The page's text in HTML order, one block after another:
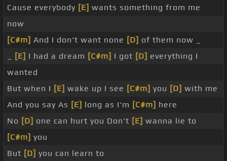
Cause everybody [E] wants something from me
now
[C#m] And I don't want none [D] of them now _
[E] I had a dream [C#m] I got [D] everything I
wanted
But when I [E] wake up I see [C#m] you [D] with me
And you say As [E] long as I'm [C#m] here
No [D] one can hurt you Don't [E] wanna lie to
[C#m] you
But [D] you can learn to